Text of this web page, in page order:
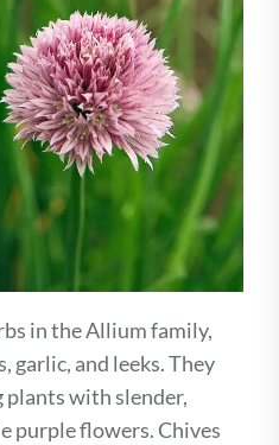
in the Allium family,
garlic, and leeks. They
plants with slender,
purple flowers. Chives